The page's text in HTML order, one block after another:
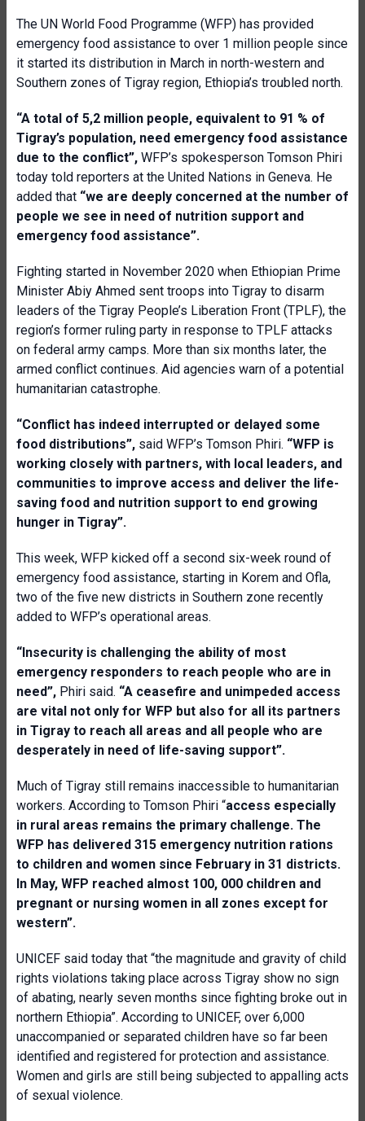
The UN World Food Programme (WFP) has provided
emergency food assistance to over 1 million people since
it started its distribution in March in north-western and
Southern zones of Tigray region, Ethiopia’s troubled north.
“A total of 5,2 million people, equivalent to 91 % of
Tigray’s population, need emergency food assistance
due to the conflict”, WFP’s spokesperson Tomson Phiri
today told reporters at the United Nations in Geneva. He
added that “we are deeply concerned at the number of
people we see in need of nutrition support and
emergency food assistance”.
Fighting started in November 2020 when Ethiopian Prime
Minister Abiy Ahmed sent troops into Tigray to disarm
leaders of the Tigray People’s Liberation Front (TPLF), the
region’s former ruling party in response to TPLF attacks
on federal army camps. More than six months later, the
armed conflict continues. Aid agencies warn of a potential
humanitarian catastrophe.
“Conflict has indeed interrupted or delayed some
food distributions”, said WFP’s Tomson Phiri. “WFP is
working closely with partners, with local leaders, and
communities to improve access and deliver the life-
saving food and nutrition support to end growing
hunger in Tigray”.
This week, WFP kicked off a second six-week round of
emergency food assistance, starting in Korem and Ofla,
two of the five new districts in Southern zone recently
added to WFP’s operational areas.
“Insecurity is challenging the ability of most
emergency responders to reach people who are in
need”, Phiri said. “A ceasefire and unimpeded access
are vital not only for WFP but also for all its partners
in Tigray to reach all areas and all people who are
desperately in need of life-saving support”.
Much of Tigray still remains inaccessible to humanitarian
workers. According to Tomson Phiri “access especially
in rural areas remains the primary challenge. The
WFP has delivered 315 emergency nutrition rations
to children and women since February in 31 districts.
In May, WFP reached almost 100, 000 children and
pregnant or nursing women in all zones except for
western”.
UNICEF said today that “the magnitude and gravity of child
rights violations taking place across Tigray show no sign
of abating, nearly seven months since fighting broke out in
northern Ethiopia”. According to UNICEF, over 6,000
unaccompanied or separated children have so far been
identified and registered for protection and assistance.
Women and girls are still being subjected to appalling acts
of sexual violence.